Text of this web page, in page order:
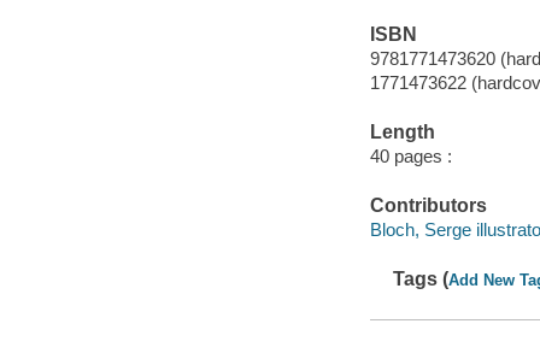
ISBN
9781771473620
1771473622
Length
40 pages :
Contributors
Bloch, Serge
Tags (Add New